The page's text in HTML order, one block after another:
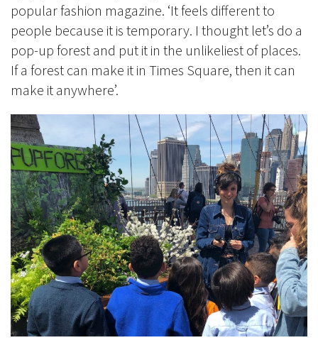
popular fashion magazine. ‘It feels different to
people because it is temporary. I thought let’s do a
pop-up forest and put it in the unlikeliest of places.
If a forest can make it in Times Square, then it can
make it anywhere’.